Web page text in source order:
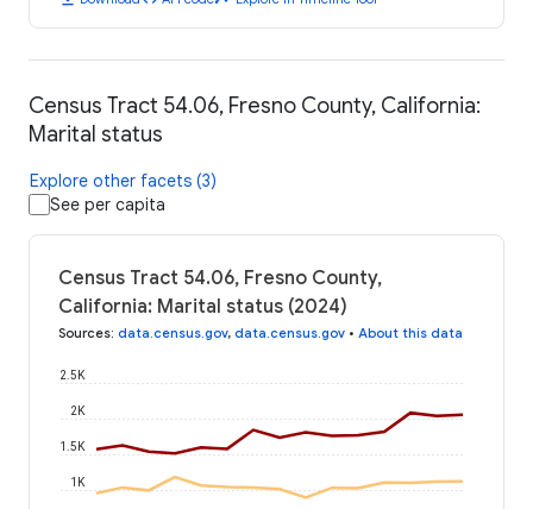
Census Tract 54.06, Fresno County, California:
Marital status
Explore other facets (3)
See per capita
Census Tract 54.06, Fresno County,
California: Marital status (2024)
Sources: data.census.gov, data.census.gov • About this data
1K
1.5K
2K
2.5K